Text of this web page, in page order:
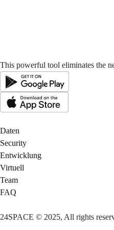
This powerful tool eliminates the
Daten
Security
Entwicklung
Virtuell
Team
FAQ
24SPACE © 2025, All rights